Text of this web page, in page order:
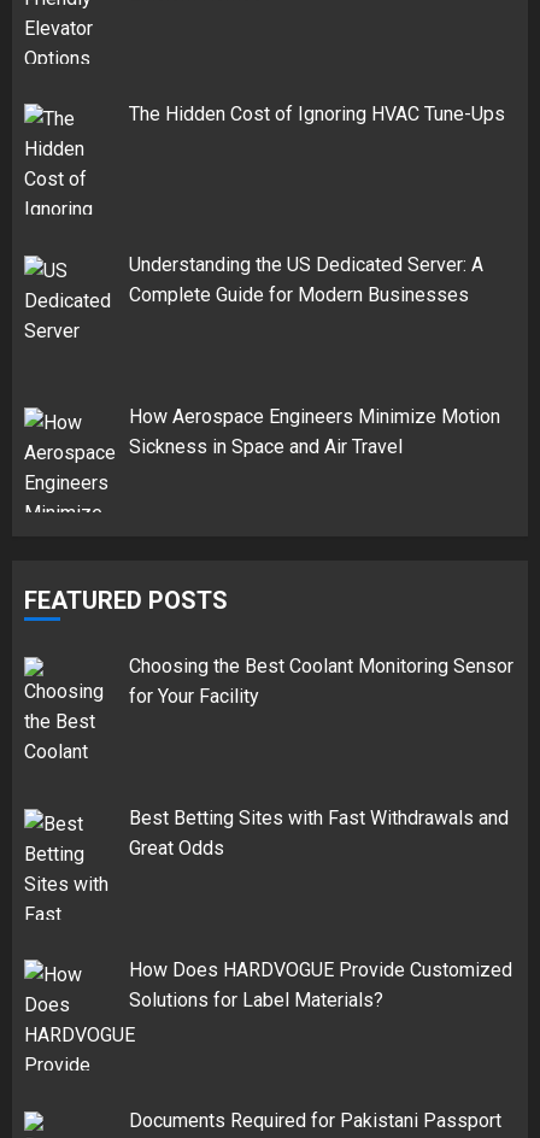
The Hidden Cost of Ignoring HVAC Tune-Ups
Understanding the US Dedicated Server: A
Complete Guide for Modern Businesses
How Aerospace Engineers Minimize Motion
Sickness in Space and Air Travel
FEATURED POSTS
Choosing the Best Coolant Monitoring Sensor
for Your Facility
Best Betting Sites with Fast Withdrawals and
Great Odds
How Does HARDVOGUE Provide Customized
Solutions for Label Materials?
Documents Required for Pakistani Passport